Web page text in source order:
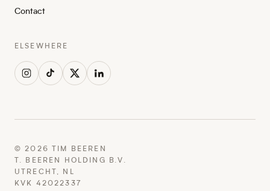
Contact
ELSEWHERE
©2026
TIM BEEREN
T. BEEREN HOLDING B.V.
UTRECHT, NL
KVK 42022337